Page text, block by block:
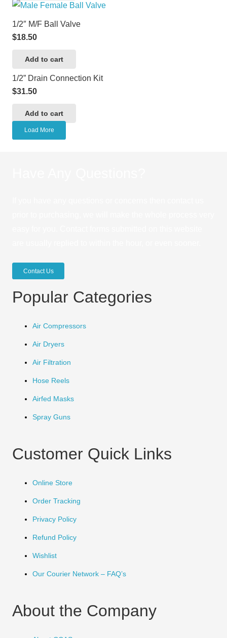
1/2″ M/F Ball Valve
$18.50
Add to cart
1/2” Drain Connection Kit
$31.50
Add to cart
Load More
Contact Us
Popular Categories
Air Compressors
Air Dryers
Air Filtration
Hose Reels
Airfed Masks
Spray Guns
Customer Quick Links
Online Store
Order Tracking
Privacy Policy
Refund Policy
Wishlist
Our Courier Network – FAQ’s
About the Company